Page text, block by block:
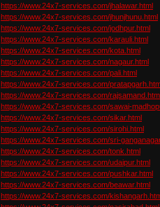
https://www.24x7-services.com/jhalawar.html
https://www.24x7-services.com/jhunjhunu.html
https://www.24x7-services.com/jodhpur.html
https://www.24x7-services.com/karauli.html
https://www.24x7-services.com/kota.html
https://www.24x7-services.com/nagaur.html
https://www.24x7-services.com/pali.html
https://www.24x7-services.com/
https://www.24x7-services.com/
https://www.24x7-services.com/sawai-
https://www.24x7-services.com/sikar.html
https://www.24x7-services.com/sirohi.html
https://www.24x7-services.com/sri-
https://www.24x7-services.com/tonk.html
https://www.24x7-services.com/udaipur.html
https://www.24x7-services.com/pushkar.html
https://www.24x7-services.com/beawar.html
https://www.24x7-services.com/